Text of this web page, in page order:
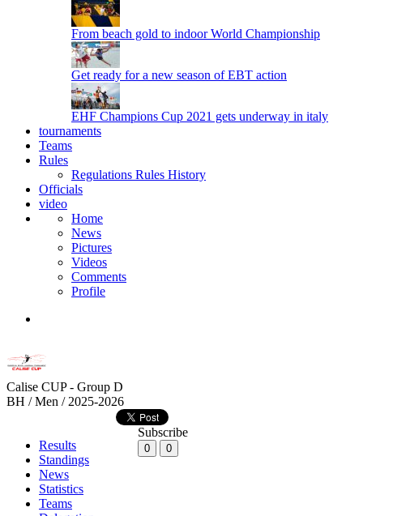
From beach gold to indoor World Championship
Get ready for a new season of EBT action
EHF Champions Cup 2021 gets underway in italy
tournaments
Teams
Rules
Regulations Rules History
Officials
video
Home
News
Pictures
Videos
Comments
Profile
Calise CUP - Group D
BH / Men / 2025-2026
Results
Standings
News
Statistics
Teams
Subscribe
0 0